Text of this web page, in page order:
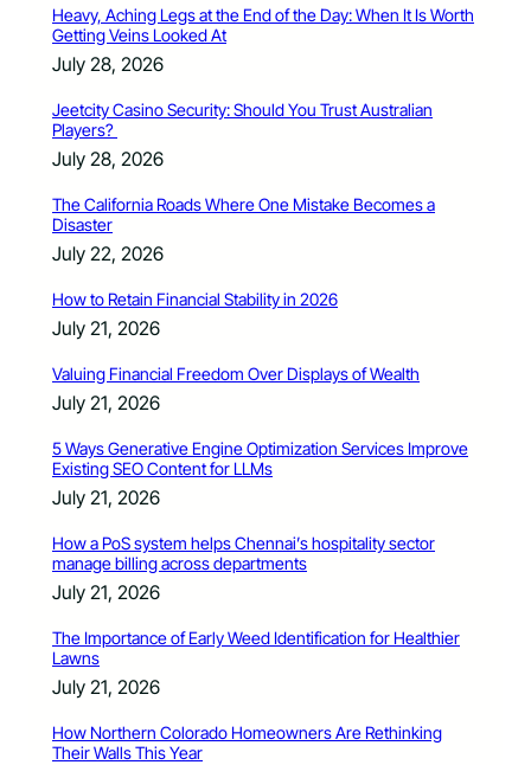
Heavy, Aching Legs at the End of the Day: When It Is Worth
Getting Veins Looked At
July 28, 2026
Jeetcity Casino Security: Should You Trust Australian
Players?
July 28, 2026
The California Roads Where One Mistake Becomes a
Disaster
July 22, 2026
How to Retain Financial Stability in 2026
July 21, 2026
Valuing Financial Freedom Over Displays of Wealth
July 21, 2026
5 Ways Generative Engine Optimization Services Improve
Existing SEO Content for LLMs
July 21, 2026
How a PoS system helps Chennai’s hospitality sector
manage billing across departments
July 21, 2026
The Importance of Early Weed Identification for Healthier
Lawns
July 21, 2026
How Northern Colorado Homeowners Are Rethinking
Their Walls This Year